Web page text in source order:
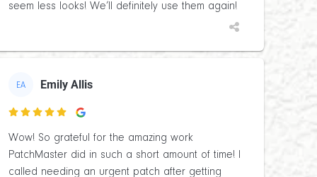
seem less looks! We’ll definitely use them again!
EA Emily Allis

Wow! So grateful for the amazing work
PatchMaster did in such a short amount of time! I
called needing an urgent patch after getting